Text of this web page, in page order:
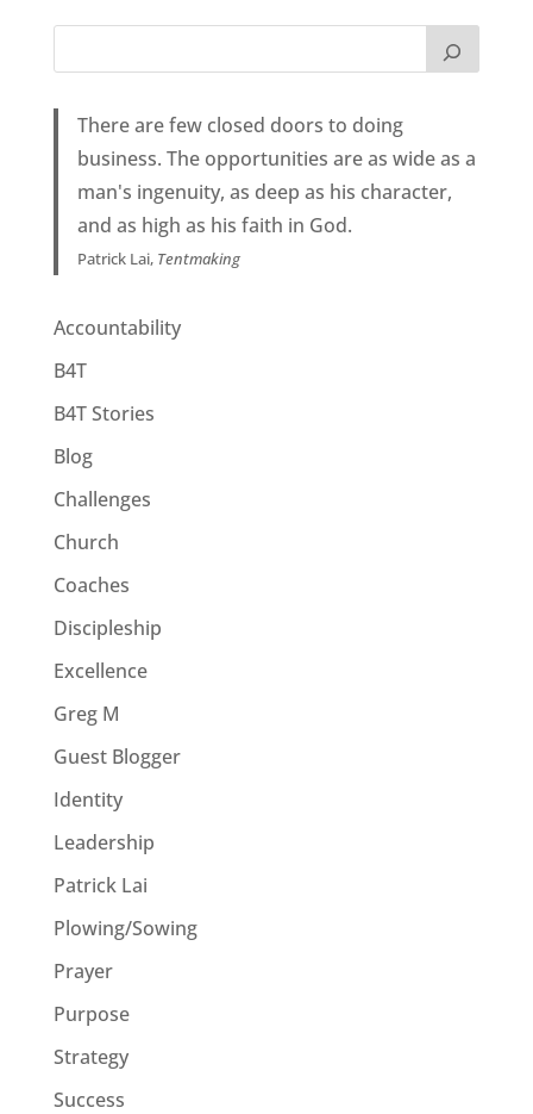
There are few closed doors to doing
business. The opportunities are as wide as a
man's ingenuity, as deep as his character,
and as high as his faith in God.
Patrick Lai, Tentmaking
Accountability
B4T
B4T Stories
Blog
Challenges
Church
Coaches
Discipleship
Excellence
Greg M
Guest Blogger
Identity
Leadership
Patrick Lai
Plowing/Sowing
Prayer
Purpose
Strategy
Success